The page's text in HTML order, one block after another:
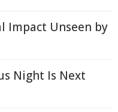
Impact Unseen by
Night Is Next